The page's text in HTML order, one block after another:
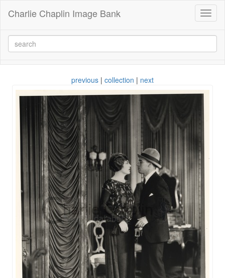
Charlie Chaplin Image Bank
previous | collection | next